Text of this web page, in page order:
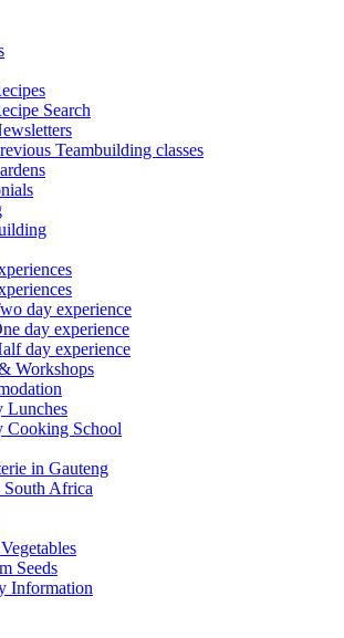
Search
Teambuilding classes
day experience
day experience
day experience
Workshops
Lunches
Cooking School
in Gauteng
Africa
Seeds
Information